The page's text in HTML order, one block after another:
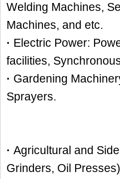
Welding Machines,
Machines, and etc.
· Electric Power:
facilities,
· Gardening
Sprayers.
· Agricultural and
Grinders, Oil